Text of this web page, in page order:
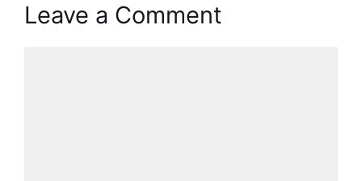
Leave a Comment